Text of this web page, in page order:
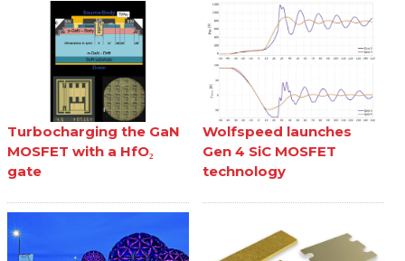
Turbocharging the GaN
MOSFET with a HfO₂
gate
Wolfspeed launches
Gen 4 SiC MOSFET
technology